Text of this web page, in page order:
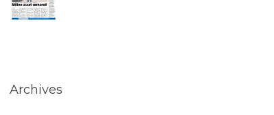
Archives